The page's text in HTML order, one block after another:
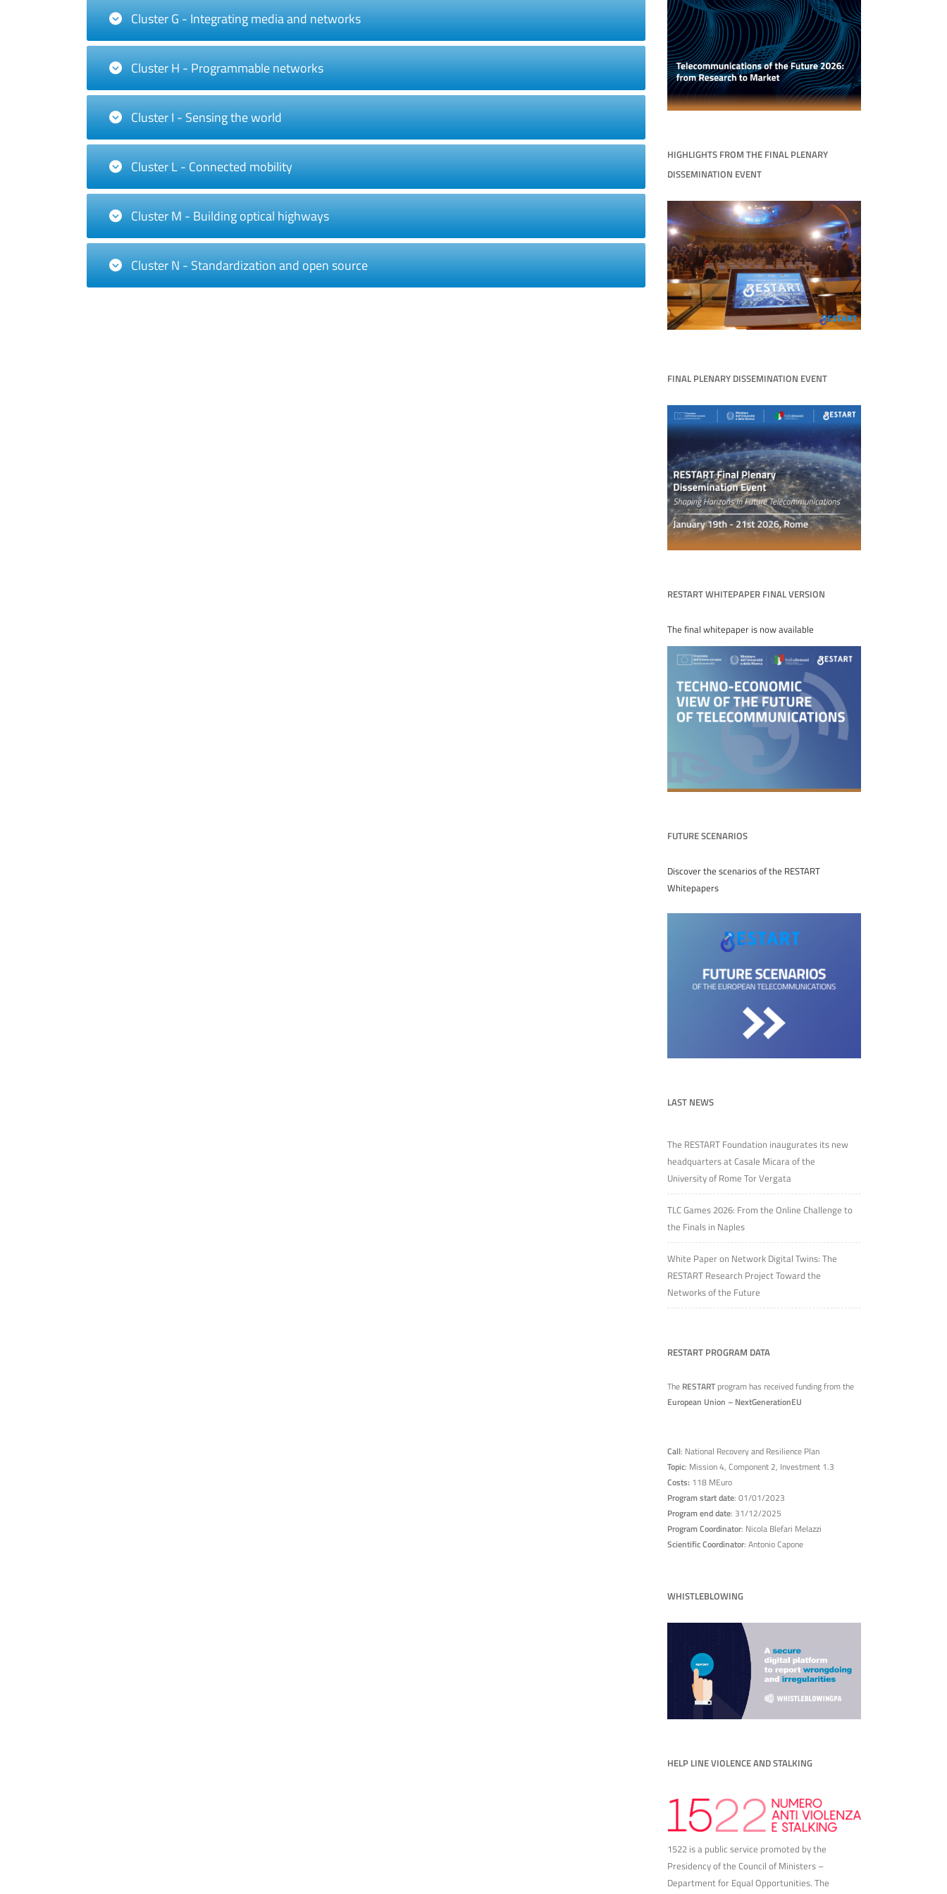
Cluster G - Integrating media and networks
Cluster H - Programmable networks
Cluster I - Sensing the world
Cluster L - Connected mobility
Cluster M - Building optical highways
Cluster N - Standardization and open source
HIGHLIGHTS FROM THE FINAL PLENARY
DISSEMINATION EVENT
FINAL PLENARY DISSEMINATION EVENT
RESTART WHITEPAPER FINAL VERSION
The final whitepaper is now available
FUTURE SCENARIOS
Discover the scenarios of the RESTART
Whitepapers
LAST NEWS
The RESTART Foundation inaugurates its new
headquarters at Casale Micara of the
University of Rome Tor Vergata
TLC Games 2026: From the Online Challenge to
the Finals in Naples
White Paper on Network Digital Twins: The
RESTART Research Project Toward the
Networks of the Future
RESTART PROGRAM DATA
The RESTART program has received funding from the
European Union – NextGenerationEU
Call: National Recovery and Resilience Plan
Topic: Mission 4, Component 2, Investment 1.3
Costs: 118 MEuro
Program start date: 01/01/2023
Program end date: 31/12/2025
Program Coordinator: Nicola Blefari Melazzi
Scientific Coordinator: Antonio Capone
WHISTLEBLOWING
HELP LINE VIOLENCE AND STALKING
1522 is a public service promoted by the
Presidency of the Council of Ministers –
Department for Equal Opportunities. The